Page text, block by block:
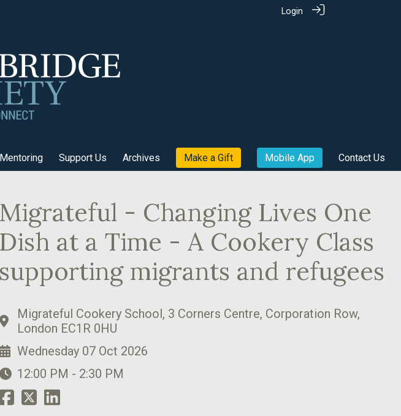
Login
Support Us Archives Make a Gift Mobile App Contact Us
Migrateful - Changing Lives One
Dish at a Time - A Cookery Class
supporting migrants and refugees
Migrateful Cookery School, 3 Corners Centre, Corporation Row,
London EC1R 0HU
Wednesday 07 Oct 2026
12:00 PM - 2:30 PM